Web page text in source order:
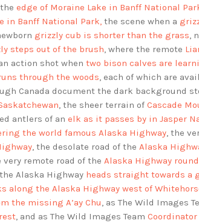
edge of Moraine Lake in Banff National
in Banff National Park, the scene when a
grizzly cub is shorter than the grass,
steps out of the brush, where the remote
action shot when two bison calves are
through the woods, each of which are
Canada document the dark background
, the sheer terrain of Cascade
antlers of an elk as it passes by in Jasper
the world famous Alaska Highway, the
, the desolate road of the Alaska
very remote road of the Alaska Highway
Alaska Highway heads straight towards a
along the Alaska Highway west of
the missing A’ay Chu, as The Wild Images
, and as The Wild Images Team